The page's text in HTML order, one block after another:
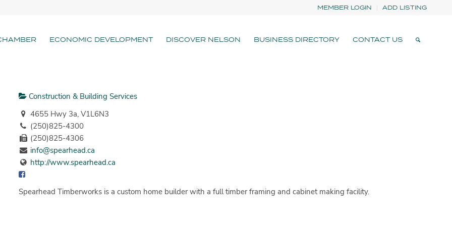
MEMBER LOGIN ADD LISTING
ECONOMIC DEVELOPMENT DISCOVER NELSON BUSINESS DIRECTORY CONTACT US
Construction & Building Services
4655 Hwy 3a, V1L6N3
(250)825-4300
(250)825-4306
info@spearhead.ca
http://www.spearhead.ca
Spearhead Timberworks is a custom home builder with a full timber framing and cabinet making facility.